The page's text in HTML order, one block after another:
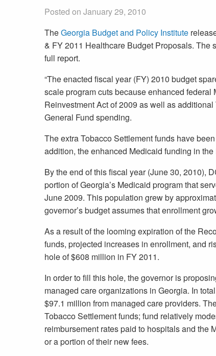
Posted on January 29, 2010
TheGeorgia Budget and Policy Institute
& FY 2011 Healthcare Budget Proposals. The
full report.
“The enacted fiscal year (FY) 2010 budget
scale program cuts because enhanced
Reinvestment Act of 2009 as well as
General Fund spending.
The extra Tobacco Settlement funds have
addition, the enhanced Medicaid funding in
By the end of this fiscal year (June 30, 2010),
portion of Georgia’s Medicaid program that
June 2009. This population grew by
governor’s budget assumes that enrollment
As a result of the looming expiration of the
funds, projected increases in enrollment, and
hole of $608 million in FY 2011.
In order to fill this hole, the governor is
managed care organizations in Georgia. In
$97.1 million from managed care providers.
Tobacco Settlement funds; fund relatively
reimbursement rates paid to hospitals and the
or a portion of their new fees.